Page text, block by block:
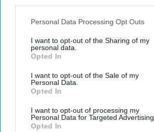
Personal Data Processing Opt Outs
I want to opt-out of the Sharing of my
personal data.
Opted In
I want to opt-out of the Sale of my
Personal Data.
Opted In
I want to opt-out of processing my
Personal Data for Targeted Advertising.
Opted In
mouth.